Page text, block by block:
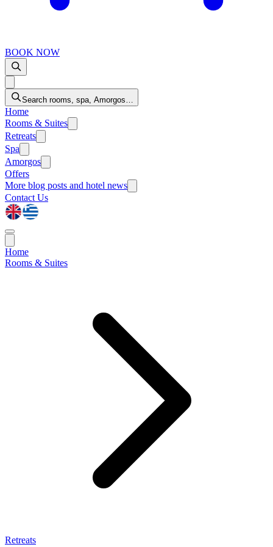
BOOK NOW
Search rooms, spa, Amorgos…
Home
Rooms & Suites
Retreats
Spa
Amorgos
Offers
More blog posts and hotel news
Contact Us
Home
Rooms & Suites
Retreats